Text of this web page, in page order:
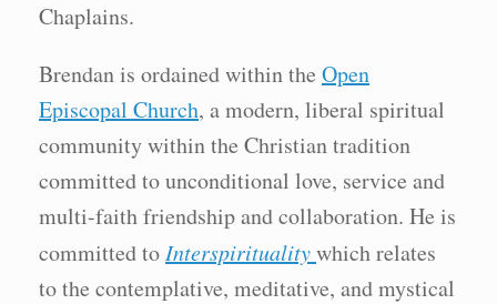
Chaplains.
Brendan is ordained within the Open
Episcopal Church, a modern, liberal spiritual
community within the Christian tradition
committed to unconditional love, service and
multi-faith friendship and collaboration. He is
committed to Interspiritualitywhich relates
to the contemplative, meditative, and mystical